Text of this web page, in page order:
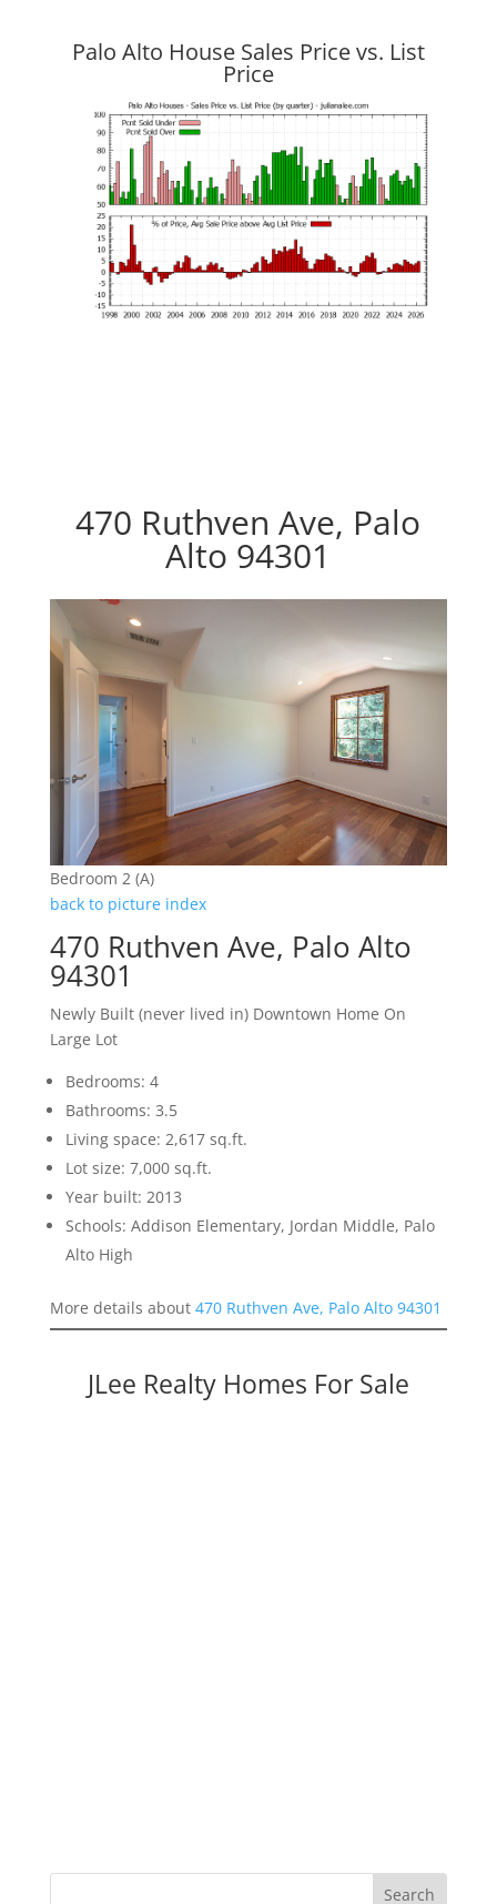
Palo Alto House Sales Price vs. List
Price
470 Ruthven Ave, Palo
Alto 94301
Bedroom 2 (A)
back to picture index
470 Ruthven Ave, Palo Alto
94301
Newly Built (never lived in) Downtown Home On
Large Lot
Bedrooms: 4
Bathrooms: 3.5
Living space: 2,617 sq.ft.
Lot size: 7,000 sq.ft.
Year built: 2013
Schools: Addison Elementary, Jordan Middle, Palo
Alto High
More details about 470 Ruthven Ave, Palo Alto 94301
JLee Realty Homes For Sale